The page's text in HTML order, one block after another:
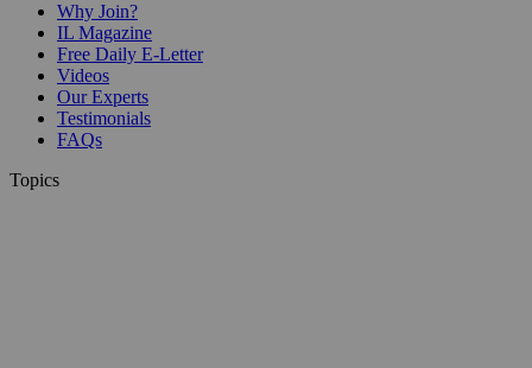
Why Join?
IL Magazine
Free Daily E-Letter
Videos
Our Experts
Testimonials
FAQs
Topics